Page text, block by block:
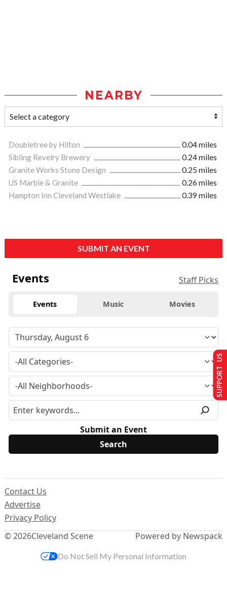
NEARBY
Doubletree by Hilton
0.04 miles
Sibling Revelry Brewery
0.24 miles
Granite Works Stone Design
0.25 miles
US Marble & Granite
0.26 miles
Hampton Inn Cleveland Westlake
0.39 miles
SUBMIT AN EVENT
Events Staff Picks
Events Music Movies
Submit an Event
© 2026Cleveland Scene
Contact Us
Advertise
Privacy Policy
Powered by Newspack
SUPPORT US
Do Not Sell My Personal Information